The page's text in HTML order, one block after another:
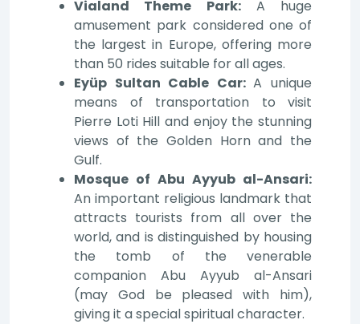
Vialand Theme Park:A huge
amusement park considered one of
the largest in Europe, offering more
than 50 rides suitable for all ages.
Eyüp Sultan Cable Car:A unique
means of transportation to visit
Pierre Loti Hill and enjoy the stunning
views of the Golden Horn and the
Gulf.
Mosque of Abu Ayyub al-Ansari:
An important religious landmark that
attracts tourists from all over the
world, and is distinguished by housing
the tomb of the venerable
companion Abu Ayyub al-Ansari
(may God be pleased with him),
giving it a special spiritual character.